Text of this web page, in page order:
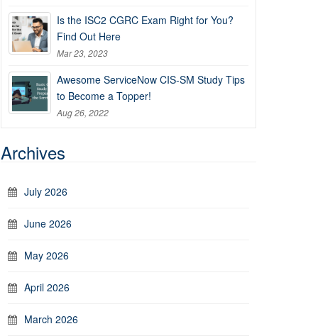
Is the ISC2 CGRC Exam Right for You?
Find Out Here
Mar 23, 2023
Awesome ServiceNow CIS-SM Study Tips
to Become a Topper!
Aug 26, 2022
Archives
July 2026
June 2026
May 2026
April 2026
March 2026